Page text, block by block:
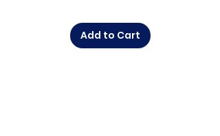
Explore the Buffalo Bills
Add to Cart